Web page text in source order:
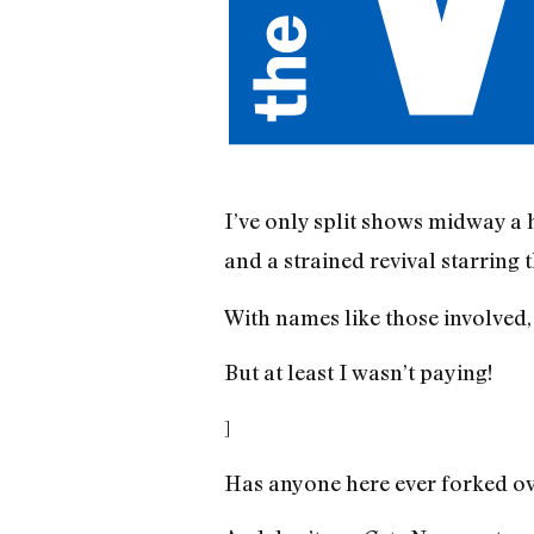
I’ve only split shows midway
and a strained revival starring
With names like those
But at least I wasn’t paying!
]
Has anyone here ever forked